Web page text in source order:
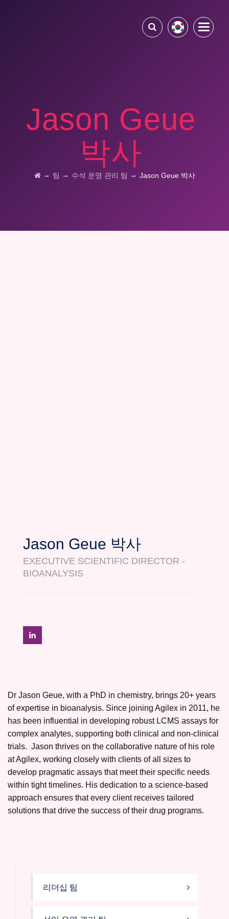
Jason Geue
박사
→ 팀 → 수석 운영 관리 팀 → Jason Geue 박사
Jason Geue 박사
EXECUTIVE SCIENTIFIC DIRECTOR -
BIOANALYSIS
Dr Jason Geue, with a PhD in chemistry, brings 20+ years
of expertise in bioanalysis. Since joining Agilex in 2011, he
has been influential in developing robust LCMS assays for
complex analytes, supporting both clinical and non-clinical
trials. Jason thrives on the collaborative nature of his role
at Agilex, working closely with clients of all sizes to
develop pragmatic assays that meet their specific needs
within tight timelines. His dedication to a science-based
approach ensures that every client receives tailored
solutions that drive the success of their drug programs.
리더십 팀